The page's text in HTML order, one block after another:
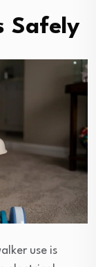
Safely
use is